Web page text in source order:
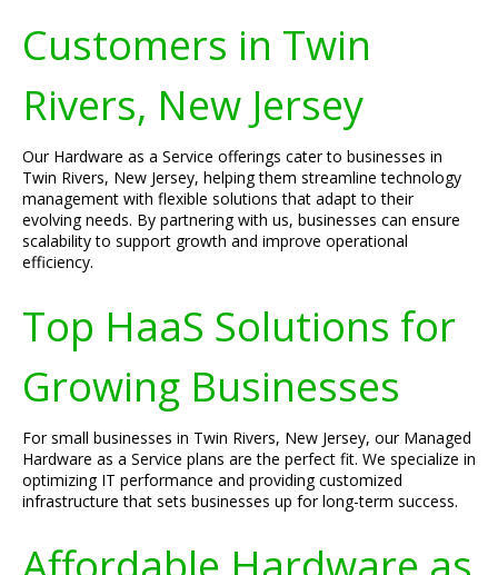
Customers in Twin
Rivers, New Jersey
Our Hardware as a Service offerings cater to businesses in
Twin Rivers, New Jersey, helping them streamline technology
management with flexible solutions that adapt to their
evolving needs. By partnering with us, businesses can ensure
scalability to support growth and improve operational
efficiency.
Top HaaS Solutions for
Growing Businesses
For small businesses in Twin Rivers, New Jersey, our Managed
Hardware as a Service plans are the perfect fit. We specialize in
optimizing IT performance and providing customized
infrastructure that sets businesses up for long-term success.